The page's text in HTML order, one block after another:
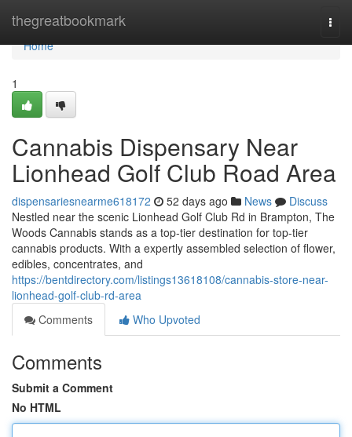
thegreatbookmark
Home
Home
1
Cannabis Dispensary Near
Lionhead Golf Club Road Area
dispensariesnearme618172 52 days ago News
Discuss
Nestled near the scenic Lionhead Golf Club Rd in Brampton, The
Woods Cannabis stands as a top-tier destination for top-tier
cannabis products. With a expertly assembled selection of flower,
edibles, concentrates, and
https://bentdirectory.com/listings13618108/cannabis-store-near-
lionhead-golf-club-rd-area
Comments
Who Upvoted
Comments
Submit a Comment
No HTML